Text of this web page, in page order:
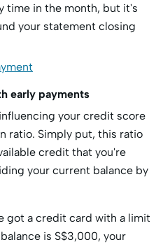
time in the month, but it's
your statement closing
early payments
your credit score
ratio. Simply put, this ratio
credit that you're
your current balance by
got a credit card with a limit
is S$3,000, your